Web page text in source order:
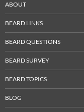
ABOUT
BEARD LINKS
BEARD QUESTIONS
BEARD SURVEY
BEARD TOPICS
BLOG